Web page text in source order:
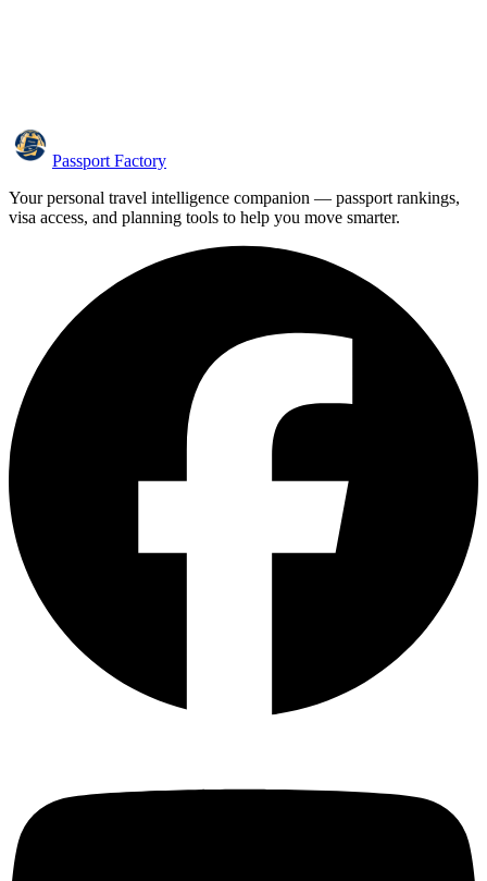
Passport Factory
Your personal travel intelligence companion — passport rankings,
visa access, and planning tools to help you move smarter.